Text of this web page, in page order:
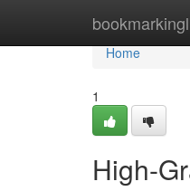
Home
Home
1
High-